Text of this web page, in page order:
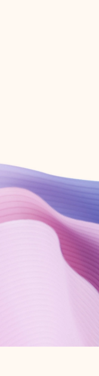
Create account
Try Microsoft
Get the best Outlook